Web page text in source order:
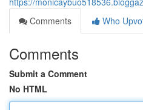
Comments
Who
Comments
Submit a Comment
No HTML